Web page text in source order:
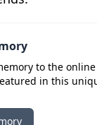
to the online
in this